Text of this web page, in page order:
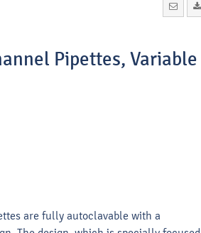
Pipettes, Variable
are fully autoclavable with a